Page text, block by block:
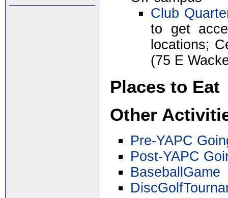
Club
to get
locations;
(75 E
Places to Eat
Other
Pre-YAPC
Post-YAPC
BaseballGame